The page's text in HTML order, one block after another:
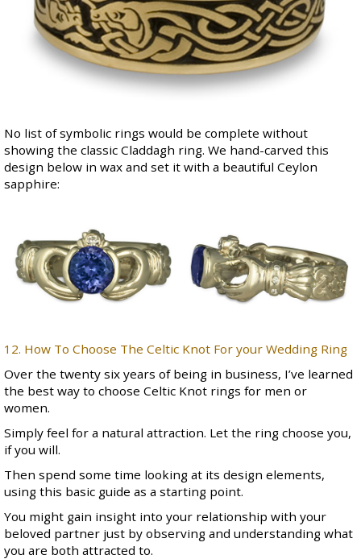
No list of symbolic rings would be complete without
showing the classic Claddagh ring. We hand-carved this
design below in wax and set it with a beautiful Ceylon
sapphire:
12. How To Choose The Celtic Knot For your Wedding Ring
Over the twenty six years of being in business, I’ve learned
the best way to choose Celtic Knot rings for men or
women.
Simply feel for a natural attraction. Let the ring choose you,
if you will.
Then spend some time looking at its design elements,
using this basic guide as a starting point.
You might gain insight into your relationship with your
beloved partner just by observing and understanding what
you are both attracted to.